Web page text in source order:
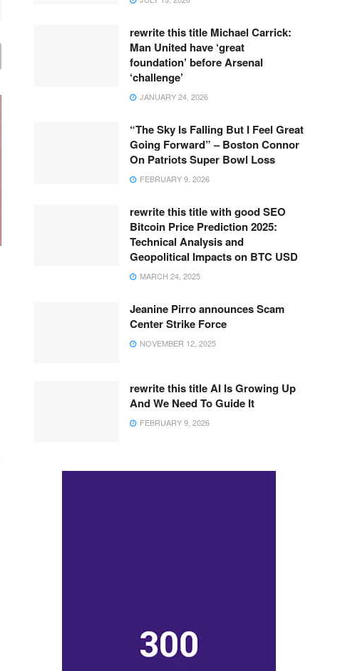
rewrite this title Michael Carrick:
Man United have ‘great
foundation’ before Arsenal
‘challenge’
JANUARY 24, 2026
“The Sky Is Falling But I Feel Great
Going Forward” – Boston Connor
On Patriots Super Bowl Loss
FEBRUARY 9, 2026
rewrite this title with good SEO
Bitcoin Price Prediction 2025:
Technical Analysis and
Geopolitical Impacts on BTC USD
MARCH 24, 2025
Jeanine Pirro announces Scam
Center Strike Force
NOVEMBER 12, 2025
rewrite this title AI Is Growing Up
And We Need To Guide It
FEBRUARY 9, 2026